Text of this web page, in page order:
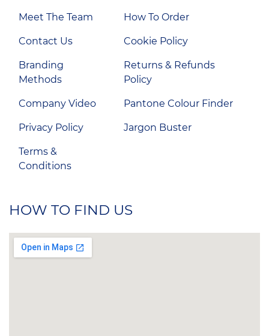
Meet The Team
Contact Us
Branding
Methods
Company Video
Privacy Policy
Terms &
Conditions
How To Order
Cookie Policy
Returns & Refunds
Policy
Pantone Colour Finder
Jargon Buster
HOW TO FIND US